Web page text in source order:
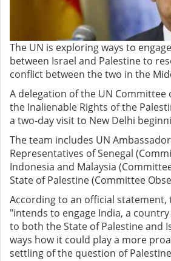
The UN is exploring ways to
between Israel and Palestine to
conflict between the two in the
A delegation of the UN Committee
the Inalienable Rights of the
a two-day visit to New Delhi
The team includes UN
Representatives of Senegal
Indonesia and Malaysia
State of Palestine (Committee
According to an official statement,
"intends to engage India, a
to both the State of Palestine and
ways how it could play a more
settling of the question of